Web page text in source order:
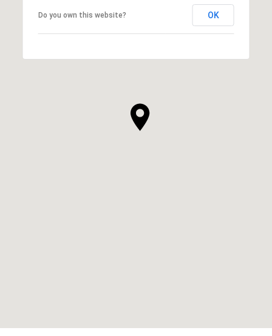
Do you own this website? OK